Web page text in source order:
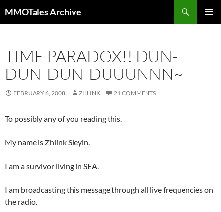
to
MMOTales Archive
TIME PARADOX!! DUN-
DUN-DUN-DUUUNNN~
FEBRUARY 6, 2008 ZHLINK 21 COMMENTS
To possibly any of you reading this.
My name is Zhlink Sleyin.
I am a survivor living in SEA.
I am broadcasting this message through all live frequencies on
the radio.